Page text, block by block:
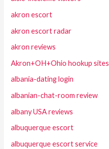
akron escort
akron escort radar
akron reviews
Akron+OH+Ohio hookup sites
albania-dating login
albanian-chat-room review
albany USA reviews
albuquerque escort
albuquerque escort service